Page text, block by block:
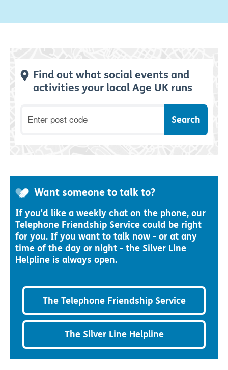
Find out what social events and
activities your local Age UK runs
Want someone to talk to?
If you'd like a weekly chat on the phone, our
Telephone Friendship Service could be right
for you. If you want to talk now - or at any
time of the day or night - the Silver Line
Helpline is always open.
The Telephone Friendship Service
The Silver Line Helpline